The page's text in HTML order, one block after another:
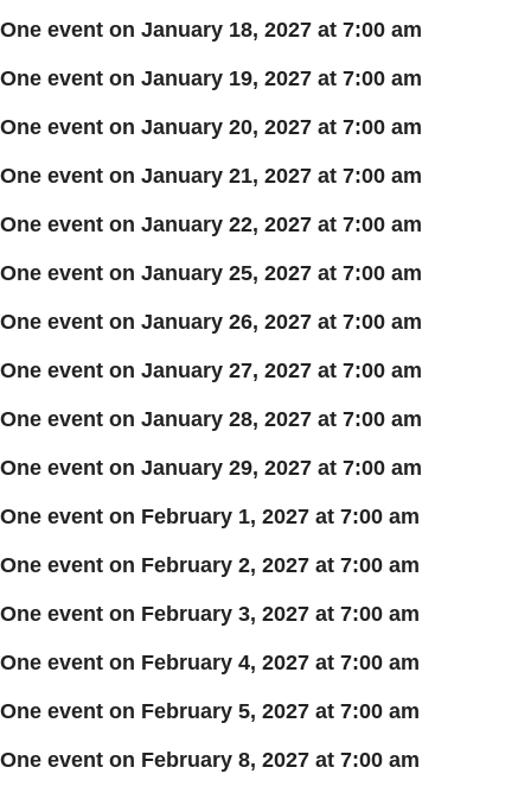
One event on January 18, 2027 at 7:00 am
One event on January 19, 2027 at 7:00 am
One event on January 20, 2027 at 7:00 am
One event on January 21, 2027 at 7:00 am
One event on January 22, 2027 at 7:00 am
One event on January 25, 2027 at 7:00 am
One event on January 26, 2027 at 7:00 am
One event on January 27, 2027 at 7:00 am
One event on January 28, 2027 at 7:00 am
One event on January 29, 2027 at 7:00 am
One event on February 1, 2027 at 7:00 am
One event on February 2, 2027 at 7:00 am
One event on February 3, 2027 at 7:00 am
One event on February 4, 2027 at 7:00 am
One event on February 5, 2027 at 7:00 am
One event on February 8, 2027 at 7:00 am